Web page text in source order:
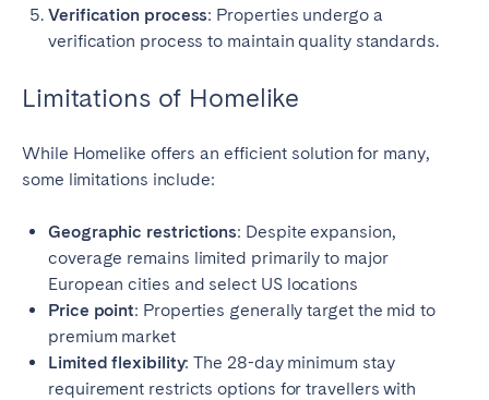
Verification process: Properties undergo a
verification process to maintain quality standards.
Limitations of Homelike
While Homelike offers an efficient solution for many,
some limitations include:
Geographic restrictions: Despite expansion,
coverage remains limited primarily to major
European cities and select US locations
Price point: Properties generally target the mid to
premium market
Limited flexibility: The 28-day minimum stay
requirement restricts options for travellers with